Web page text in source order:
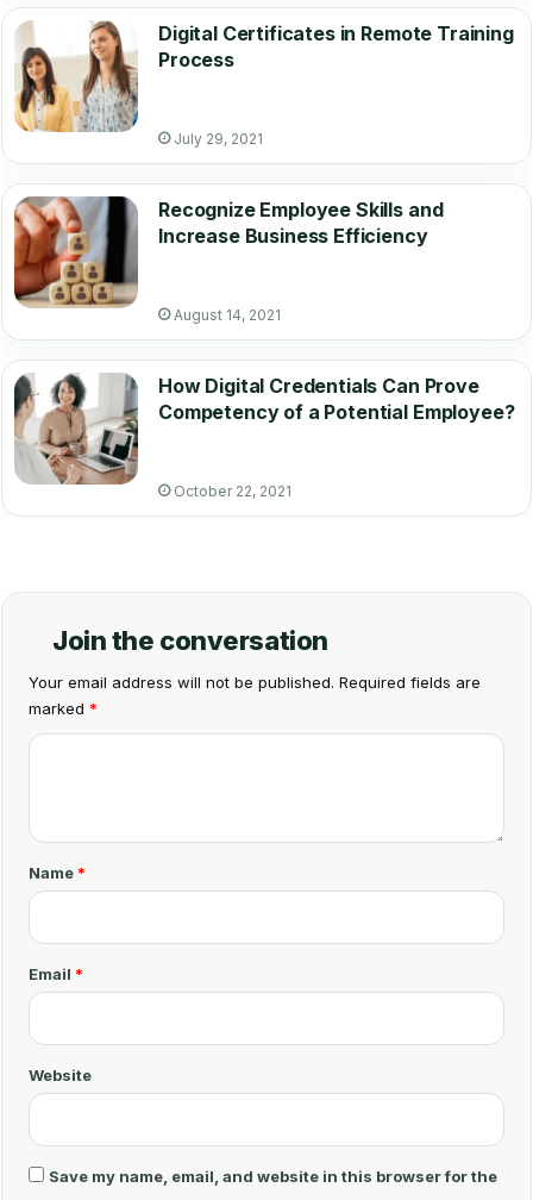
Digital Certificates in Remote Training
Process
July 29, 2021
Recognize Employee Skills and
Increase Business Efficiency
August 14, 2021
How Digital Credentials Can Prove
Competency of a Potential Employee?
October 22, 2021
Join the conversation
Your email address will not be published. Required fields are
marked *
C
e
n
t
*
Name *
Email *
Website
Save my name, email, and website in this browser for the